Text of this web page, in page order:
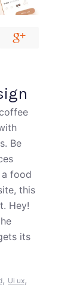
Be
a food
this
Hey!
its
, Ui ux,